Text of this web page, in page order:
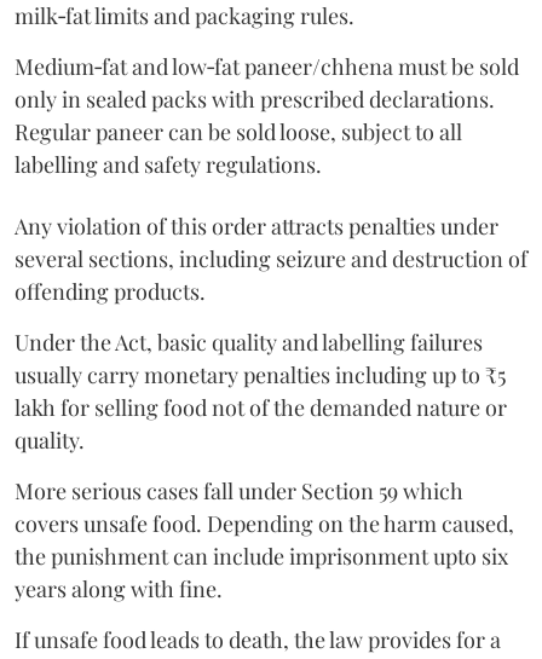
milk‑fat limits and packaging rules.
Medium‑fat and low‑fat paneer/chhena must be sold
only in sealed packs with prescribed declarations.
Regular paneer can be sold loose, subject to all
labelling and safety regulations.
Any violation of this order attracts penalties under
several sections, including seizure and destruction of
offending products.
Under the Act, basic quality and labelling failures
usually carry monetary penalties including up to ₹5
lakh for selling food not of the demanded nature or
quality.
More serious cases fall under Section 59 which
covers unsafe food. Depending on the harm caused,
the punishment can include imprisonment upto six
years along with fine.
If unsafe food leads to death, the law provides for a